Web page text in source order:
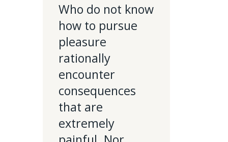
Who do not know
how to pursue
pleasure
rationally
encounter
consequences
that are
extremely